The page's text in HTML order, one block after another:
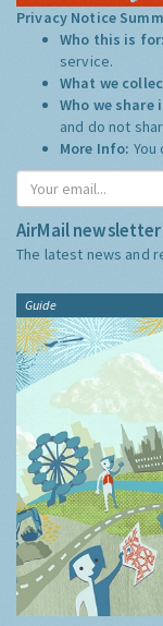
Privacy Notice
Who this is
service.
What we
Who we
and do not
More Info:
AirMail newsletter
The latest news and
Guide